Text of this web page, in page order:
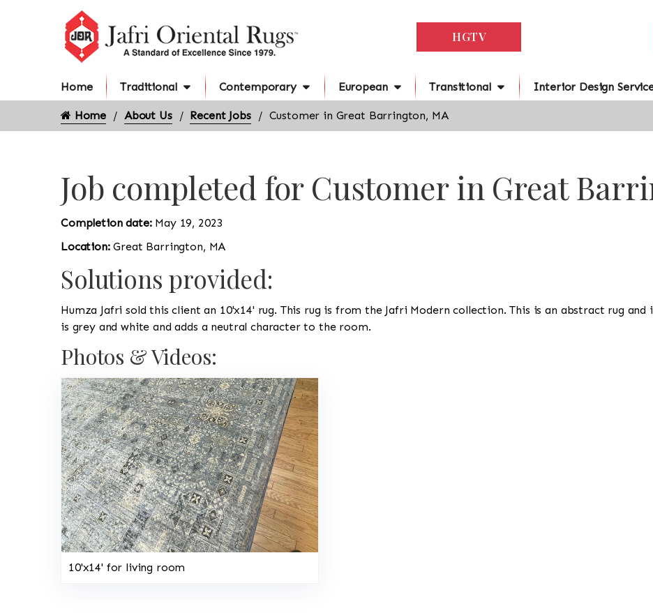
HGTV
Home Traditional Contemporary European Transitional Interior Design
Home About Us Recent Jobs Customer in Great Barrington, MA
Job completed for Customer in Great
Completion date: May 19, 2023
Location:Great Barrington, MA
Solutions provided:
Humza Jafri sold this client an 10'x14' rug. This rug is from the Jafri Modern collection. This is an abstract rug and
is grey and white and adds a neutral character to the room.
Photos & Videos:
10'x14' for living room